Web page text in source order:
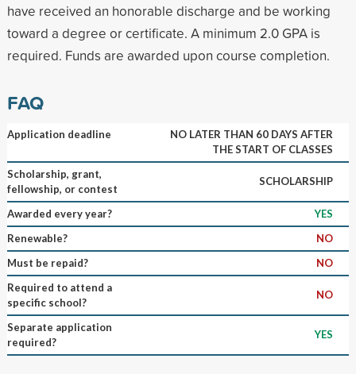
have received an honorable discharge and be working
toward a degree or certificate. A minimum 2.0 GPA is
required. Funds are awarded upon course completion.
FAQ
Application deadline
NO LATER THAN 60 DAYS AFTER
THE START OF CLASSES
Scholarship, grant,
fellowship, or contest
SCHOLARSHIP
Awarded every year?
YES
Renewable?
NO
Must be repaid?
NO
Required to attend a
specific school?
NO
Separate application
required?
YES